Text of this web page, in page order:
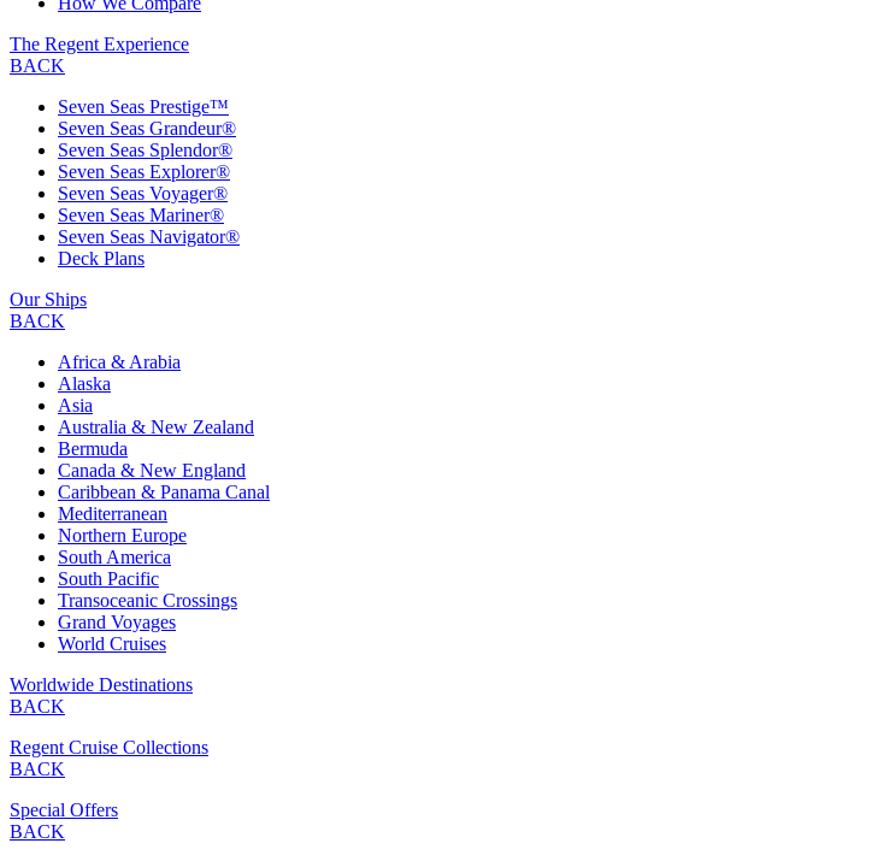
The Regent Experience
BACK
Seven Seas Prestige™
Seven Seas Grandeur®
Seven Seas Splendor®
Seven Seas Explorer®
Seven Seas Voyager®
Seven Seas Mariner®
Seven Seas Navigator®
Deck Plans
Our Ships
BACK
Africa & Arabia
Alaska
Asia
Australia & New Zealand
Bermuda
Canada & New England
Caribbean & Panama Canal
Mediterranean
Northern Europe
South America
South Pacific
Transoceanic Crossings
Grand Voyages
World Cruises
Worldwide Destinations
BACK
Regent Cruise Collections
BACK
Special Offers
BACK